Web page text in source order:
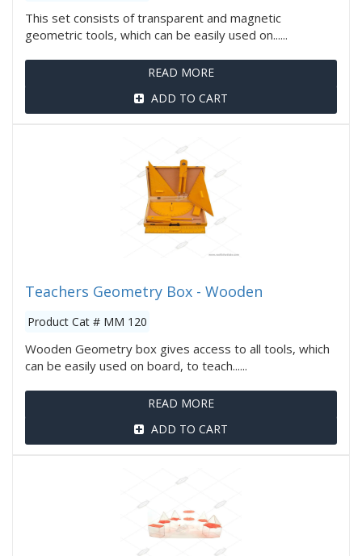
This set consists of transparent and magnetic
geometric tools, which can be easily used on......
READ MORE
ADD TO CART
Teachers Geometry Box - Wooden
Product Cat # MM 120
Wooden Geometry box gives access to all tools, which
can be easily used on board, to teach......
READ MORE
ADD TO CART